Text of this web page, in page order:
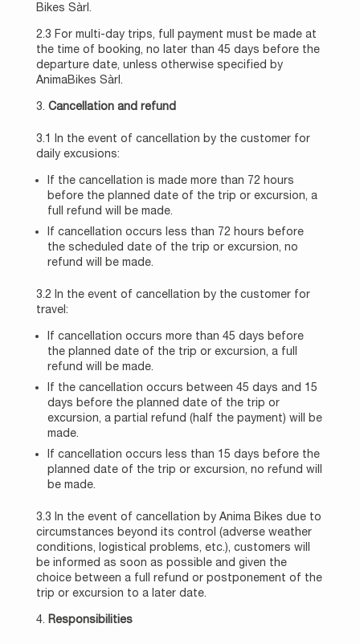
Bikes Sàrl.
2.3 For multi-day trips, full payment must be made at
the time of booking, no later than 45 days before the
departure date, unless otherwise specified by
AnimaBikes Sàrl.
Cancellation and refund
3.1 In the event of cancellation by the customer for
daily excusions:
If the cancellation is made more than 72 hours
before the planned date of the trip or excursion, a
full refund will be made.
If cancellation occurs less than 72 hours before
the scheduled date of the trip or excursion, no
refund will be made.
3.2 In the event of cancellation by the customer for
travel:
If cancellation occurs more than 45 days before
the planned date of the trip or excursion, a full
refund will be made.
If the cancellation occurs between 45 days and 15
days before the planned date of the trip or
excursion, a partial refund (half the payment) will be
made.
If cancellation occurs less than 15 days before the
planned date of the trip or excursion, no refund will
be made.
3.3 In the event of cancellation by Anima Bikes due to
circumstances beyond its control (adverse weather
conditions, logistical problems, etc.), customers will
be informed as soon as possible and given the
choice between a full refund or postponement of the
trip or excursion to a later date.
Responsibilities